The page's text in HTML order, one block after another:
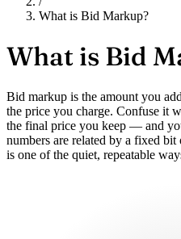
What is Bid Markup?
What is Bid
Bid markup is the amount you
the price you charge. Confuse it
the final price you keep — and
numbers are related by a fixed
is one of the quiet, repeatable